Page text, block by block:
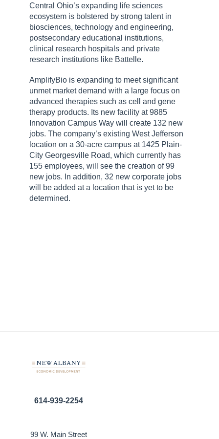
Central Ohio’s expanding life sciences
ecosystem is bolstered by strong talent in
biosciences, technology and engineering,
postsecondary educational institutions,
clinical research hospitals and private
research institutions like Battelle.
AmplifyBio is expanding to meet significant
unmet market demand with a large focus on
advanced therapies such as cell and gene
therapy products. Its new facility at 9885
Innovation Campus Way will create 132 new
jobs. The company’s existing West Jefferson
location on a 30-acre campus at 1425 Plain-
City Georgesville Road, which currently has
155 employees, will see the creation of 99
new jobs. In addition, 32 new corporate jobs
will be added at a location that is yet to be
determined.
614-939-2254
99 W. Main Street